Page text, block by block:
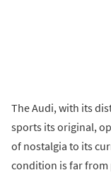
The Audi, with its
sports its original,
of nostalgia to its
condition is far from